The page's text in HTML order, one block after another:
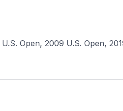
Open, 2009 U.S. Open,